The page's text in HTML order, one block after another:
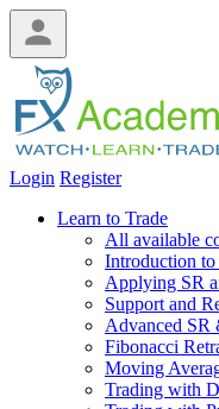
Login Register
Learn to Trade
All available
Introduction
Applying SR
Support and
Advanced SR
Fibonacci
Moving
Trading with